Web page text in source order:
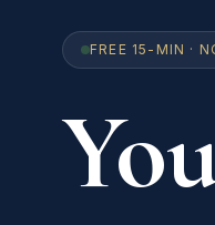
FREE 15-MIN ·